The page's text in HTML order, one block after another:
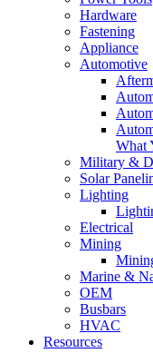
Hardware
Fastening
Appliance
Automotive
What
Military &
Solar
Lighting
Electrical
Mining
Marine &
OEM
Busbars
HVAC
Resources